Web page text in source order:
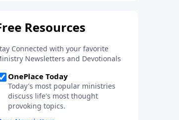
to be used of God in helping
functioning followers of Jesus
Christ. Since our beginning in
1976, Fellowship Bible Church
has been committed to helping
people reach their world for
Jesus Christ. We believe that the